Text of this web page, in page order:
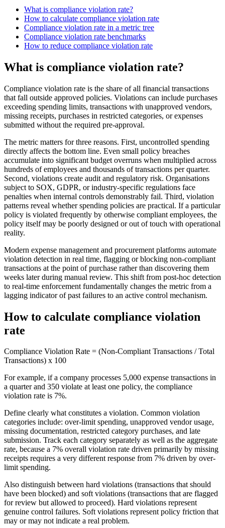
What is compliance violation rate?
How to calculate compliance violation rate
Compliance violation rate in a metric tree
Compliance violation rate benchmarks
How to reduce compliance violation rate
What is compliance violation rate?
Compliance violation rate is the share of all financial transactions
that fall outside approved policies. Violations can include purchases
exceeding spending limits, transactions with unapproved vendors,
missing receipts, purchases in restricted categories, or expenses
submitted without the required pre-approval.
The metric matters for three reasons. First, uncontrolled spending
directly affects the bottom line. Even small policy breaches
accumulate into significant budget overruns when multiplied across
hundreds of employees and thousands of transactions per quarter.
Second, violations create audit and regulatory risk. Organisations
subject to SOX, GDPR, or industry-specific regulations face
penalties when internal controls demonstrably fail. Third, violation
patterns reveal whether spending policies are practical. If a particular
policy is violated frequently by otherwise compliant employees, the
policy itself may be poorly designed or out of touch with operational
reality.
Modern expense management and procurement platforms automate
violation detection in real time, flagging or blocking non-compliant
transactions at the point of purchase rather than discovering them
weeks later during manual review. This shift from post-hoc detection
to real-time enforcement fundamentally changes the metric from a
lagging indicator of past failures to an active control mechanism.
How to calculate compliance violation
rate
Compliance Violation Rate = (Non-Compliant Transactions / Total
Transactions) x 100
For example, if a company processes 5,000 expense transactions in
a quarter and 350 violate at least one policy, the compliance
violation rate is 7%.
Define clearly what constitutes a violation. Common violation
categories include: over-limit spending, unapproved vendor usage,
missing documentation, restricted category purchases, and late
submission. Track each category separately as well as the aggregate
rate, because a 7% overall violation rate driven primarily by missing
receipts requires a very different response from 7% driven by over-
limit spending.
Also distinguish between hard violations (transactions that should
have been blocked) and soft violations (transactions that are flagged
for review but allowed to proceed). Hard violations represent
genuine control failures. Soft violations represent policy friction that
may or may not indicate a real problem.